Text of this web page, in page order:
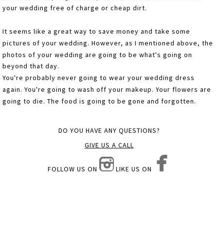
your wedding free of charge or cheap dirt.
It seems like a great way to save money and take some
pictures of your wedding. However, as I mentioned above, the
photos of your wedding are going to be what's going on
beyond that day.
You're probably never going to wear your wedding dress
again. You're going to wash off your makeup. Your flowers are
going to die. The food is going to be gone and forgotten.
DO YOU HAVE ANY QUESTIONS?
GIVE US A CALL
FOLLOW US ON LIKE US ON